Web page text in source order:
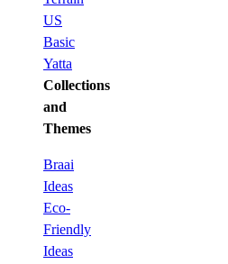
US
Basic
Yatta
Collections
and
Themes
Braai
Ideas
Eco-
Friendly
Ideas